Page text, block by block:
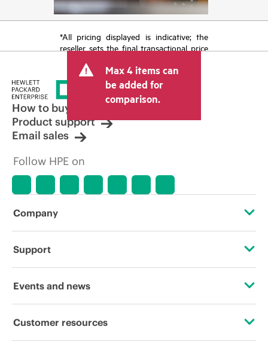
*All pricing displayed is indicative; the
reseller sets the final transactional price
tax/VAT and shipping. The transactional
price set by the reseller may vary from
other resellers and the indicative price
displayed. Indicative pricing may include
limited-time promotional offers. HPE
reserves the right to make pricing
adjustments at any time for reasons
market conditions, product
errors in advertisements.
Max 4 items can
be added for
comparison.
How to buy
Product support
Email sales
Follow HPE on
Company
About HPE
Corporate responsibility
Support
Operational support services
Events and news
Events
Customer resources